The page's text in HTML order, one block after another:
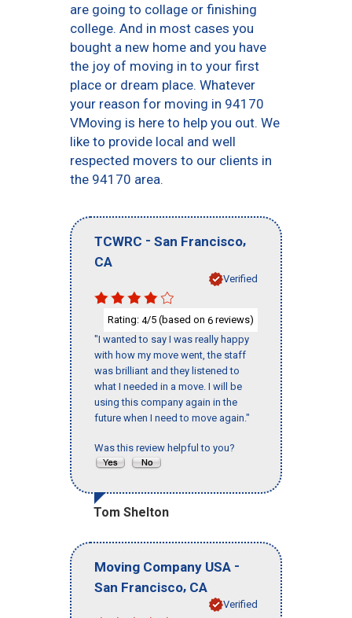
are going to collage or finishing
college. And in most cases you
bought a new home and you have
the joy of moving in to your first
place or dream place. Whatever
your reason for moving in 94170
VMoving is here to help you out. We
like to provide local and well
respected movers to our clients in
the 94170 area.
TCWRC - San Francisco,
CA
Verified
Rating: 4/5 (based on 6 reviews)
"I wanted to say I was really happy
with how my move went, the staff
was brilliant and they listened to
what I needed in a move. I will be
using this company again in the
future when I need to move again."
Was this review helpful to you?
Tom Shelton
Moving Company USA -
San Francisco, CA
Verified